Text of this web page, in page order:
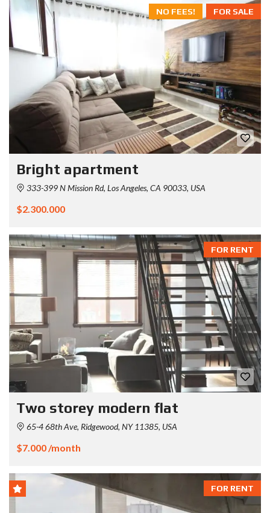
FOR SALE
NO FEES!
Bright apartment
333-399 N Mission Rd, Los Angeles, CA 90033, USA
$2.300.000
FOR RENT
Two storey modern flat
65-4 68th Ave, Ridgewood, NY 11385, USA
$7.000 /month
FOR RENT